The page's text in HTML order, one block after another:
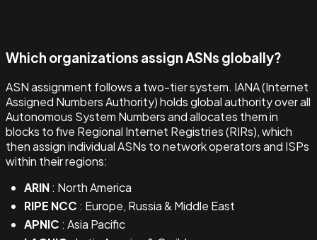
Which organizations assign ASNs globally?
ASN assignment follows a two-tier system. IANA (Internet
Assigned Numbers Authority) holds global authority over all
Autonomous System Numbers and allocates them in
blocks to five Regional Internet Registries (RIRs), which
then assign individual ASNs to network operators and ISPs
within their regions:
ARIN: North America
RIPE NCC : Europe, Russia & Middle East
APNIC : Asia Pacific